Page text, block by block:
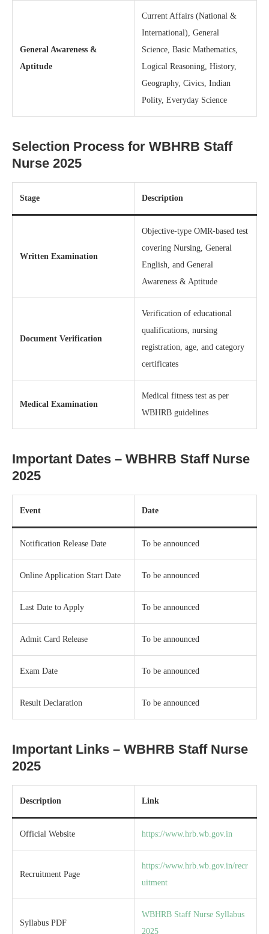
General Awareness &
Aptitude
Current Affairs (National &
International), General
Science, Basic Mathematics,
Logical Reasoning, History,
Geography, Civics, Indian
Polity, Everyday Science
Selection Process for WBHRB Staff
Nurse 2025
Stage Description
Written Examination
Objective-type OMR-based test
covering Nursing, General
English, and General
Awareness & Aptitude
Document Verification
Verification of educational
qualifications, nursing
registration, age, and category
certificates
Medical Examination
Medical fitness test as per
WBHRB guidelines
Important Dates – WBHRB Staff Nurse
2025
Event Date
Notification Release Date To be announced
Online Application Start Date To be announced
Last Date to Apply To be announced
Admit Card Release To be announced
Exam Date To be announced
Result Declaration To be announced
Important Links – WBHRB Staff Nurse
2025
Description Link
Official Website https://www.hrb.wb.gov.in
Recruitment Page
https://www.hrb.wb.gov.in/recr
uitment
Syllabus PDF
WBHRB Staff Nurse Syllabus
2025